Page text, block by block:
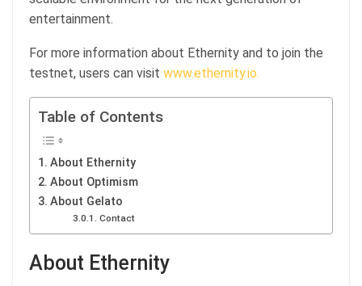
entertainment.
For more information about Ethernity and to join the
testnet, users can visit www.ethernity.io.
Table of Contents
About Ethernity
About Optimism
About Gelato
Contact
About Ethernity